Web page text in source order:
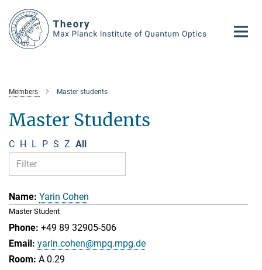
Main-
Content
Members Master students
Master Students
C H L P S Z All
Yarin Cohen
Master Student
+49 89 32905-506
yarin.cohen@mpq.mpg.de
A 0.29